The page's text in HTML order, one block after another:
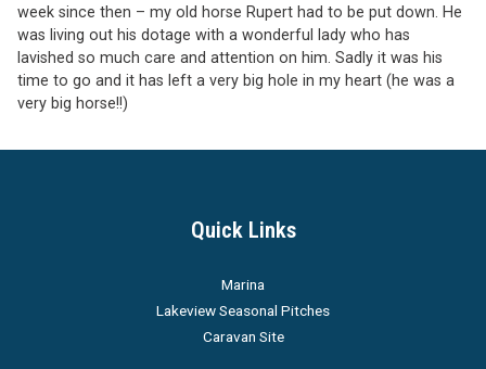
week since then – my old horse Rupert had to be put down. He
was living out his dotage with a wonderful lady who has
lavished so much care and attention on him. Sadly it was his
time to go and it has left a very big hole in my heart (he was a
very big horse!!)
Quick Links
Marina
Lakeview Seasonal Pitches
Caravan Site